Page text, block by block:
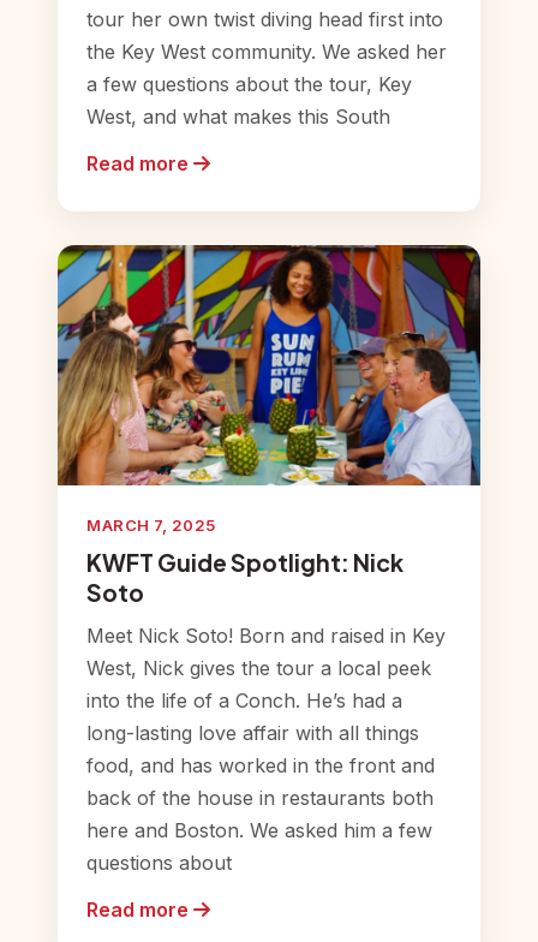
tour her own twist diving head first into
the Key West community. We asked her
a few questions about the tour, Key
West, and what makes this South
Read more
MARCH 7, 2025
KWFT Guide Spotlight: Nick
Soto
Meet Nick Soto! Born and raised in Key
West, Nick gives the tour a local peek
into the life of a Conch. He’s had a
long-lasting love affair with all things
food, and has worked in the front and
back of the house in restaurants both
here and Boston. We asked him a few
questions about
Read more